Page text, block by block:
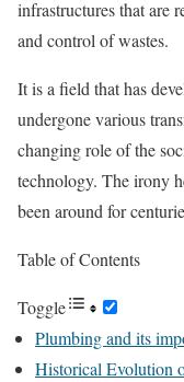
infrastructures that are
and control of wastes.
It is a field that has
undergone various
changing role of the
technology. The irony
been around for
Table of Contents
Toggle
Plumbing and its
Historical Evolution